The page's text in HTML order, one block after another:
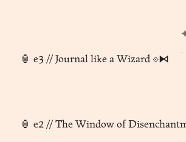
🏮 e3 // Journal like a Wizard ⟐⧑